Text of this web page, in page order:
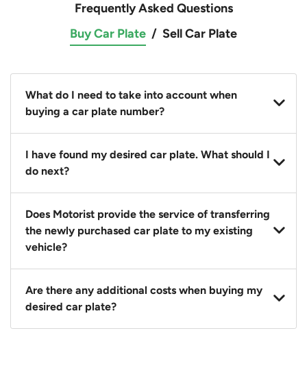
Frequently Asked Questions
Buy Car Plate / Sell Car Plate
What do I need to take into account when
buying a car plate number?
You should source and procure your desired car plate
before buying a vehicle. Otherwise, LTA will
I have found my desired car plate. What should I
do next?
Click on the buy now button and our team will
contact you within 24 hours to confirm your offer
and the availability of the car plate that you want.
Does Motorist provide the service of transferring
the newly purchased car plate to my existing
vehicle?
Yes. The transaction of a car plate includes the
following:
1. Transfer services of the car plate from the seller to
Are there any additional costs when buying my
desired car plate?